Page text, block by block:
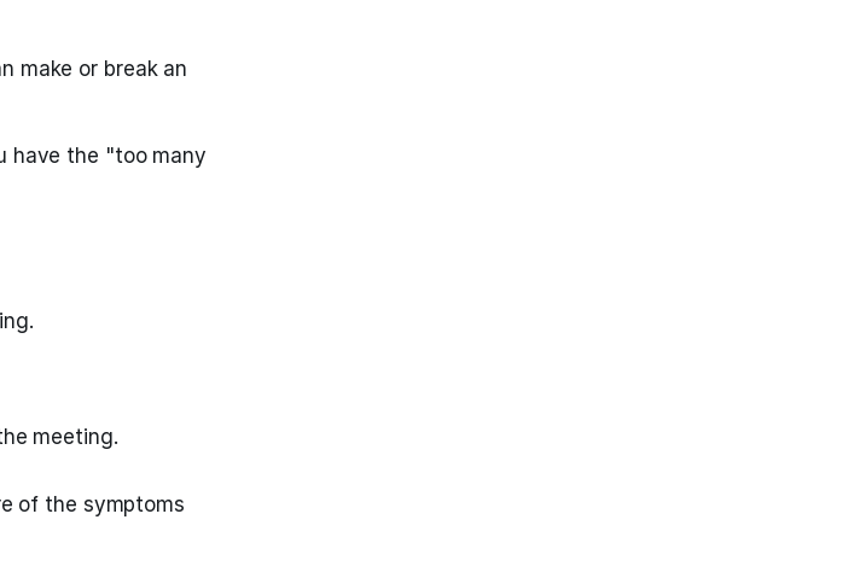
make or break an
have the "too many
meeting.
of the symptoms